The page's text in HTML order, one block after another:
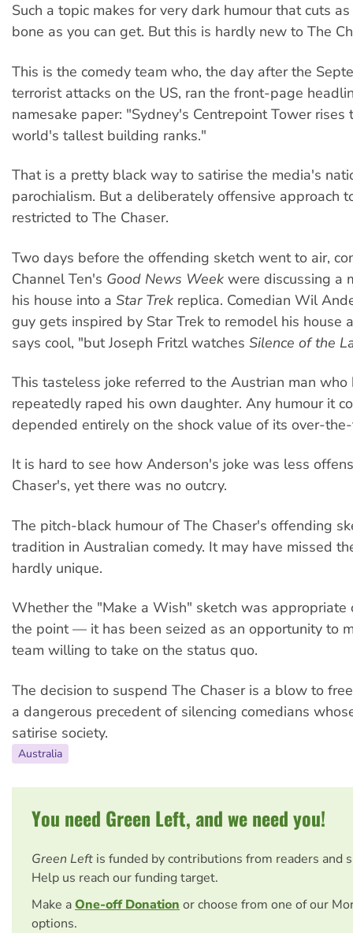
Such a topic makes for very dark humour that cuts
bone as you can get. But this is hardly new to The
This is the comedy team who, the day after the
terrorist attacks on the US, ran the front-page
namesake paper: "Sydney's Centrepoint Tower rises
world's tallest building ranks."
That is a pretty black way to satirise the media's
parochialism. But a deliberately offensive approach
restricted to The Chaser.
Two days before the offending sketch went to air,
Channel Ten's Good News Week were discussing a
his house into a Star Trek replica. Comedian Wil
guy gets inspired by Star Trek to remodel his house
says cool, "but Joseph Fritzl watches Silence of the
This tasteless joke referred to the Austrian man
repeatedly raped his own daughter. Any humour it
depended entirely on the shock value of its over-
It is hard to see how Anderson's joke was less
Chaser's, yet there was no outcry.
The pitch-black humour of The Chaser's offending
tradition in Australian comedy. It may have missed
hardly unique.
Whether the "Make a Wish" sketch was appropriate
the point — it has been seized as an opportunity to
team willing to take on the status quo.
The decision to suspend The Chaser is a blow to
a dangerous precedent of silencing comedians
satirise society.
Australia
You need Green Left, and we need you!
Green Left is funded by contributions from readers and
Help us reach our funding target.
Make aOne-off Donation or choose from one of our
options.